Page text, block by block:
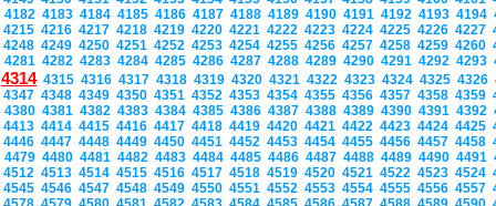
4182 4183 4184 4185 4186 4187 4188 4189 4190 4191 4192 4193 4194
4215 4216 4217 4218 4219 4220 4221 4222 4223 4224 4225 4226 4227
4248 4249 4250 4251 4252 4253 4254 4255 4256 4257 4258 4259 4260
4281 4282 4283 4284 4285 4286 4287 4288 4289 4290 4291 4292 4293
4314 4315 4316 4317 4318 4319 4320 4321 4322 4323 4324 4325 4326
4347 4348 4349 4350 4351 4352 4353 4354 4355 4356 4357 4358 4359
4380 4381 4382 4383 4384 4385 4386 4387 4388 4389 4390 4391 4392
4413 4414 4415 4416 4417 4418 4419 4420 4421 4422 4423 4424 4425
4446 4447 4448 4449 4450 4451 4452 4453 4454 4455 4456 4457 4458
4479 4480 4481 4482 4483 4484 4485 4486 4487 4488 4489 4490 4491
4512 4513 4514 4515 4516 4517 4518 4519 4520 4521 4522 4523 4524
4545 4546 4547 4548 4549 4550 4551 4552 4553 4554 4555 4556 4557